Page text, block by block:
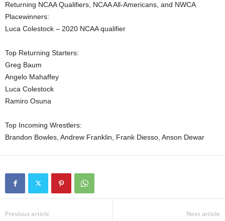
Returning NCAA Qualifiers, NCAA All-Americans, and NWCA
Placewinners:
Luca Colestock – 2020 NCAA qualifier
Top Returning Starters:
Greg Baum
Angelo Mahaffey
Luca Colestock
Ramiro Osuna
Top Incoming Wrestlers:
Brandon Bowles, Andrew Franklin, Frank Diesso, Anson Dewar
Previous article Next article